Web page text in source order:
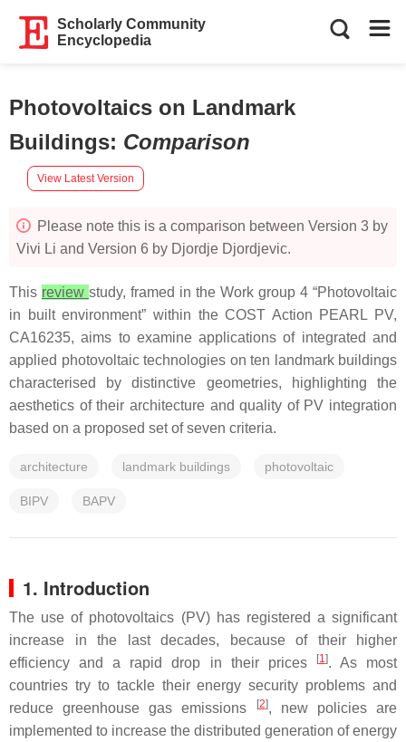
Scholarly Community
Encyclopedia
Photovoltaics on Landmark
Buildings: Comparison
View Latest Version
Please note this is a comparison between Version 3 by
Vivi Li and Version 6 by Djordje Djordjevic.
This review study, framed in the Work group 4 “Photovoltaic
in built environment” within the COST Action PEARL PV,
CA16235, aims to examine applications of integrated and
applied photovoltaic technologies on ten landmark buildings
characterised by distinctive geometries, highlighting the
aesthetics of their architecture and quality of PV integration
based on a proposed set of seven criteria.
architecture landmark buildings photovoltaic
BIPV BAPV
1. Introduction
The use of photovoltaics (PV) has registered a significant
increase in the last decades, because of their higher
efficiency and a rapid drop in their prices
[1]. As most
countries try to tackle their energy security problems and
reduce greenhouse gas emissions
[2], new policies are
implemented to increase the distributed generation of energy